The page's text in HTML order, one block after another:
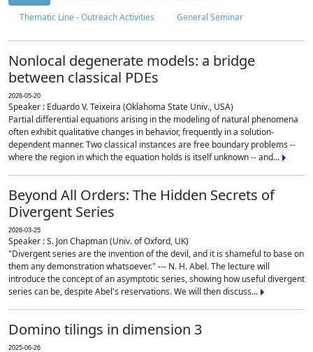
Thematic Line - Outreach Activities
General Seminar
Nonlocal degenerate models: a bridge
between classical PDEs
2026-05-20
Speaker : Eduardo V. Teixeira (Oklahoma State Univ., USA)
Partial differential equations arising in the modeling of natural phenomena
often exhibit qualitative changes in behavior, frequently in a solution-
dependent manner. Two classical instances are free boundary problems --
where the region in which the equation holds is itself unknown -- and...
Beyond All Orders: The Hidden Secrets of
Divergent Series
2026-03-25
Speaker : S. Jon Chapman (Univ. of Oxford, UK)
"Divergent series are the invention of the devil, and it is shameful to base on
them any demonstration whatsoever." --- N. H. Abel. The lecture will
introduce the concept of an asymptotic series, showing how useful divergent
series can be, despite Abel's reservations. We will then discuss...
Domino tilings in dimension 3
2025-06-26